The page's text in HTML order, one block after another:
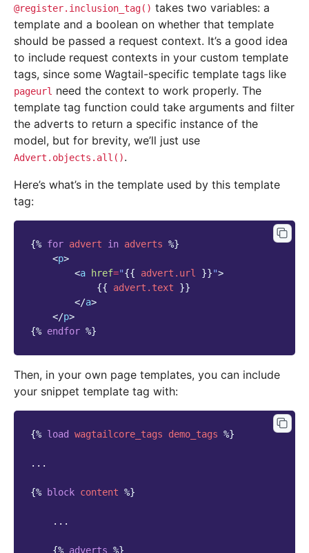
@register.inclusion_tag() takes two variables: a
template and a boolean on whether that template
should be passed a request context. It’s a good idea
to include request contexts in your custom template
tags, since some Wagtail-specific template tags like
pageurl need the context to work properly. The
template tag function could take arguments and filter
the adverts to return a specific instance of the
model, but for brevity, we’ll just use
Advert.objects.all().
Here’s what’s in the template used by this template
tag:
{% for advert in adverts %}
<p>
<a href="{{ advert.url }}">
{{
advert.text
}}
</a>
</p>
{% endfor %}
Then, in your own page templates, you can include
your snippet template tag with:
{% load wagtailcore_tags demo_tags %}
...
{% block content %}
    ...
{% adverts %}